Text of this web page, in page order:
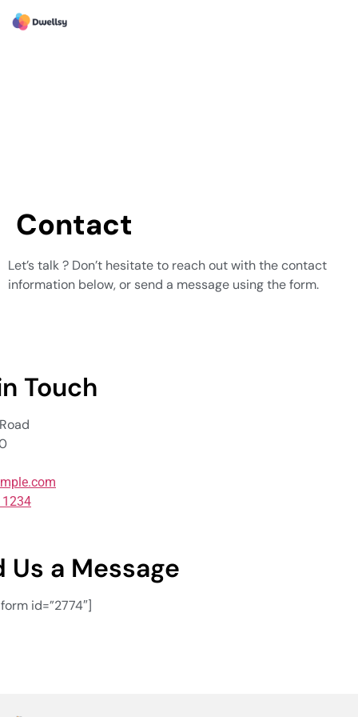
Contact
Let’s talk ? Don’t hesitate to reach out with the contact
information below, or send a message using the form.
Touch
Us a Message
id=”2774″]